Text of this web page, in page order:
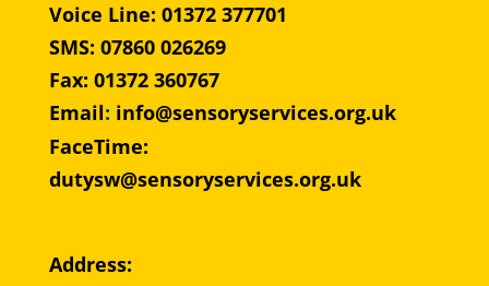
Voice Line: 01372 377701
SMS: 07860 026269
Fax: 01372 360767
Email: info@sensoryservices.org.uk
FaceTime:
dutysw@sensoryservices.org.uk
Address: